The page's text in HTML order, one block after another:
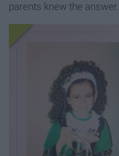
parents knew the answer.